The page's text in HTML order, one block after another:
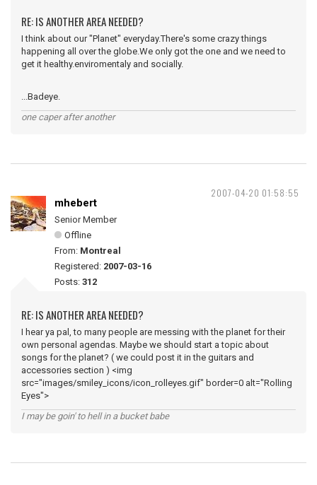
RE: IS ANOTHER AREA NEEDED?
I think about our "Planet" everyday.There's some crazy things
happening all over the globe.We only got the one and we need to
get it healthy.enviromentaly and socially.
...Badeye.
one caper after another
2007-04-20 01:58:55
mhebert
Senior Member
Offline
From: Montreal
Registered: 2007-03-16
Posts: 312
RE: IS ANOTHER AREA NEEDED?
I hear ya pal, to many people are messing with the planet for their
own personal agendas. Maybe we should start a topic about
songs for the planet? ( we could post it in the guitars and
accessories section ) <img
src="images/smiley_icons/icon_rolleyes.gif" border=0 alt="Rolling
Eyes">
I may be goin' to hell in a bucket babe